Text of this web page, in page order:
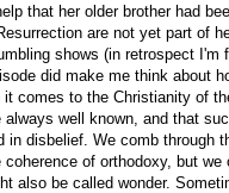
that her older brother had
are not yet part of
shows (in retrospect I'm
did make me think about
comes to the Christianity of
well known, and that
in disbelief. We comb through
of orthodoxy, but we
also be called wonder.